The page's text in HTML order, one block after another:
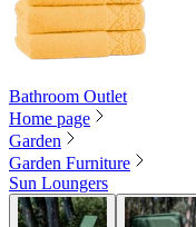
Bathroom Outlet
Home page
Garden
Garden Furniture
Sun Loungers